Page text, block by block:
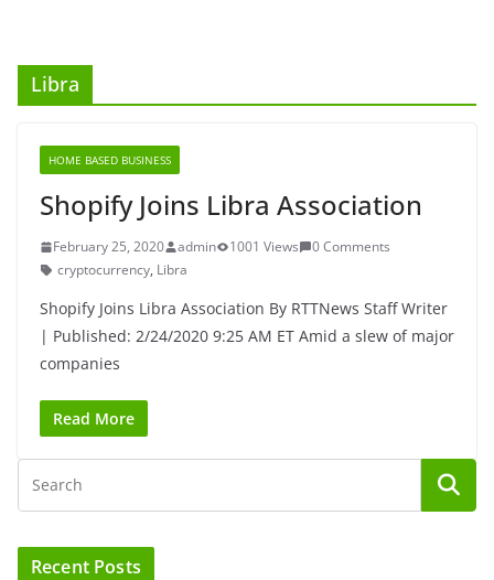
Libra
HOME BASED BUSINESS
Shopify Joins Libra Association
February 25, 2020 admin 1001 Views
0 Comments
cryptocurrency, Libra
Shopify Joins Libra Association By RTTNews Staff Writer
| Published: 2/24/2020 9:25 AM ET Amid a slew of major
companies
Read More
Recent Posts